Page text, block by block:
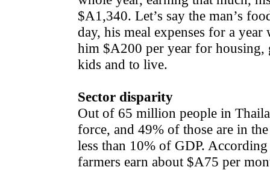
$A1,340. Let’s say the man’s
day, his meal expenses for a
him $A200 per year for housing,
kids and to live.
Sector disparity
Out of 65 million people in
force, and 49% of those are in
less than 10% of GDP.
farmers earn about $A75 per